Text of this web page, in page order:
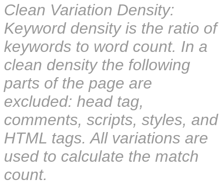
Clean Variation Density:
Keyword density is the ratio of
keywords to word count. In a
clean density the following
parts of the page are
excluded: head tag,
comments, scripts, styles, and
HTML tags. All variations are
used to calculate the match
count.